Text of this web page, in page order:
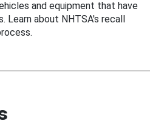
and equipment that have
about NHTSA's recall